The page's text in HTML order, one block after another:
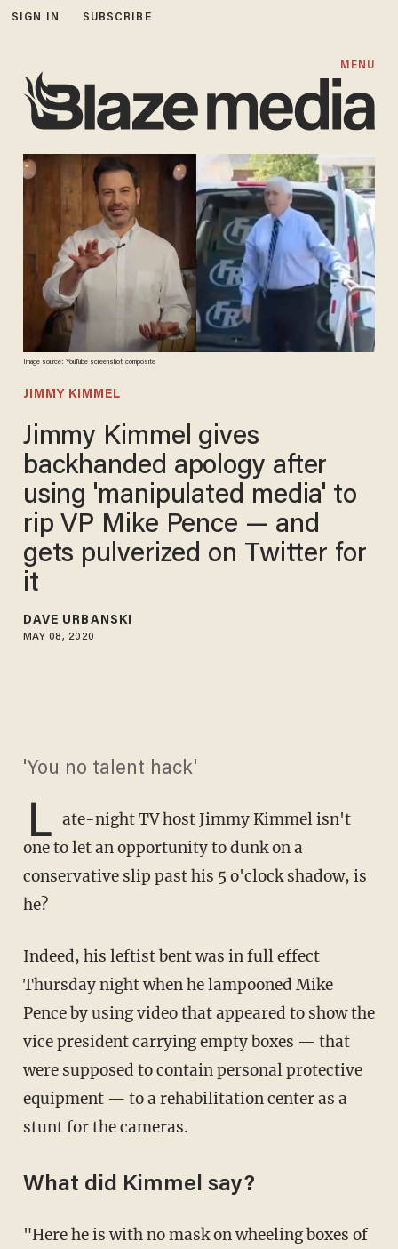
SIGN IN SUBSCRIBE
MENU
Image source: YouTube screenshot, composite
JIMMY KIMMEL
Jimmy Kimmel gives
backhanded apology after
using 'manipulated media' to
rip VP Mike Pence — and
gets pulverized on Twitter for
it
DAVE URBANSKI
MAY 08, 2020
'You no talent hack'
L ate-night TV host Jimmy Kimmel isn't
one to let an opportunity to dunk on a
conservative slip past his 5 o'clock shadow, is
he?
Indeed, his leftist bent was in full effect
Thursday night when he lampooned Mike
Pence by using video that appeared to show the
vice president carrying empty boxes — that
were supposed to contain personal protective
equipment — to a rehabilitation center as a
stunt for the cameras.
What did Kimmel say?
"Here he is with no mask on wheeling boxes of